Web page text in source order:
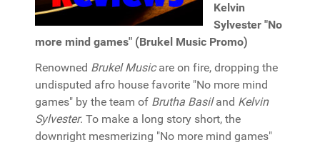
Kelvin
Sylvester "No
more mind games" (Brukel Music Promo)
Renowned Brukel Musicare on fire, dropping the
undisputed afro house favorite "No more mind
games" by the team of Brutha Basiland Kelvin
Sylvester. To make a long story short, the
downright mesmerizing "No more mind games"